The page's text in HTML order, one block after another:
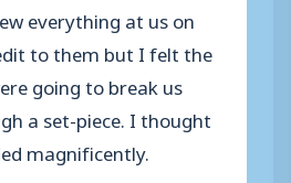
everything at us on
to them but I felt the
going to break us
a set-piece. I thought
magnificently.